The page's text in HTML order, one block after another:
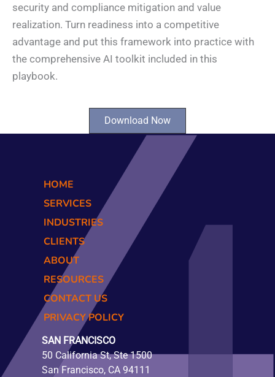
security and compliance mitigation and value
realization. Turn readiness into a competitive
advantage and put this framework into practice with
the comprehensive AI toolkit included in this
playbook.
Download Now
HOME
SERVICES
INDUSTRIES
CLIENTS
ABOUT
RESOURCES
CONTACT US
PRIVACY POLICY
SAN FRANCISCO
50 California St, Ste 1500
San Francisco, CA 94111